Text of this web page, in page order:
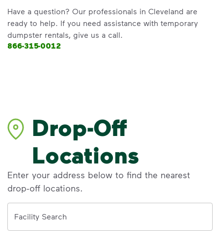
Have a question? Our professionals in Cleveland are
ready to help. If you need assistance with temporary
dumpster rentals, give us a call.
866-315-0012
Drop-Off
Locations
Enter your address below to find the nearest
drop-off locations.
Facility Search